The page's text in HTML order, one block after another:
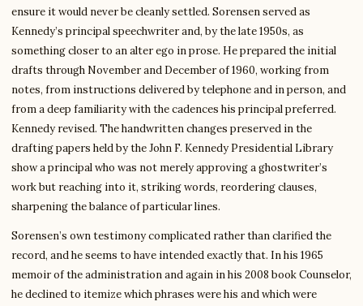
ensure it would never be cleanly settled. Sorensen served as
Kennedy’s principal speechwriter and, by the late 1950s, as
something closer to an alter ego in prose. He prepared the initial
drafts through November and December of 1960, working from
notes, from instructions delivered by telephone and in person, and
from a deep familiarity with the cadences his principal preferred.
Kennedy revised. The handwritten changes preserved in the
drafting papers held by the John F. Kennedy Presidential Library
show a principal who was not merely approving a ghostwriter’s
work but reaching into it, striking words, reordering clauses,
sharpening the balance of particular lines.
Sorensen’s own testimony complicated rather than clarified the
record, and he seems to have intended exactly that. In his 1965
memoir of the administration and again in his 2008 book Counselor,
he declined to itemize which phrases were his and which were